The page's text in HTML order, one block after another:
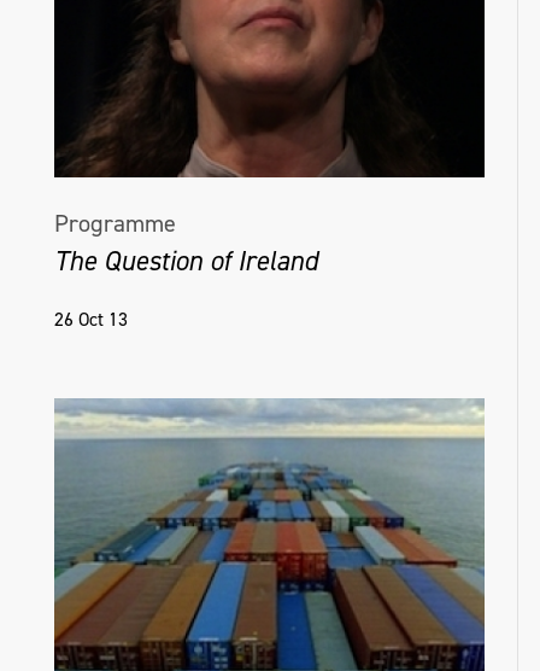
Programme
The Question of Ireland
26 Oct 13